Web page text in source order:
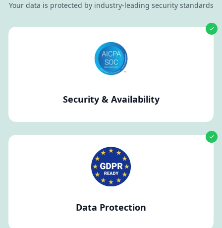
Your data is protected by industry-leading security standards
Security & Availability
Data Protection